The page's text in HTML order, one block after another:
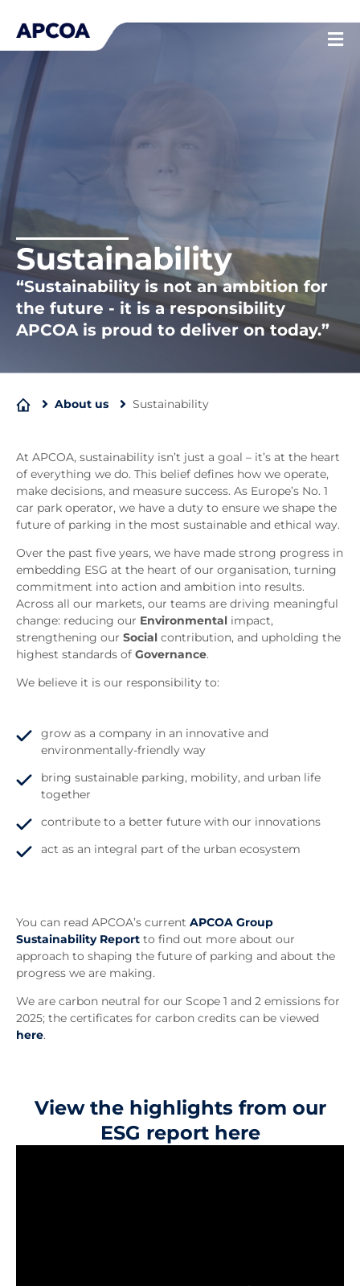
content
Sustainability
“Sustainability is not an ambition for
the future - it is a responsibility
APCOA is proud to deliver on today.”
About us Sustainability
At APCOA, sustainability isn’t just a goal – it’s at the heart
of everything we do. This belief defines how we operate,
make decisions, and measure success. As Europe’s No. 1
car park operator, we have a duty to ensure we shape the
future of parking in the most sustainable and ethical way.
Over the past five years, we have made strong progress in
embedding ESG at the heart of our organisation, turning
commitment into action and ambition into results.
Across all our markets, our teams are driving meaningful
change: reducing our Environmental impact,
strengthening our Social contribution, and upholding the
highest standards of Governance.
We believe it is our responsibility to:
grow as a company in an innovative and
environmentally-friendly way
bring sustainable parking, mobility, and urban life
together
contribute to a better future with our innovations
act as an integral part of the urban ecosystem
You can read APCOA’s current APCOA Group
Sustainability Report to find out more about our
approach to shaping the future of parking and about the
progress we are making.
We are carbon neutral for our Scope 1 and 2 emissions for
2025; the certificates for carbon credits can be viewed
here.
View the highlights from our
ESG report here